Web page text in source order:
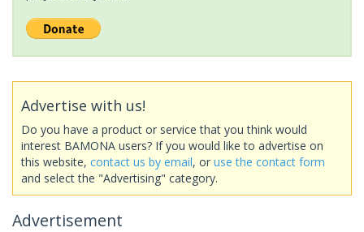
Advertise with us!
Do you have a product or service that you think would
interest BAMONA users? If you would like to advertise on
this website, contact us by email, or use the contact form
and select the "Advertising" category.
Advertisement